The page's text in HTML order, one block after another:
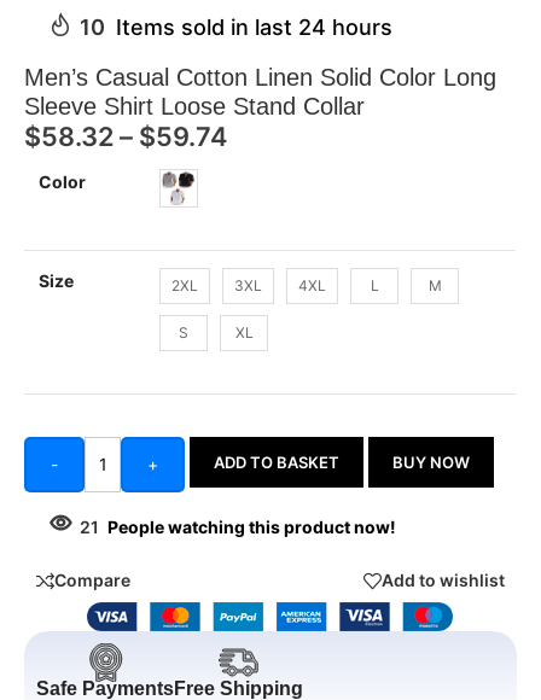
Men’s Casual Cotton Linen Solid Color Long
Sleeve Shirt Loose Stand Collar
10 Items sold in last 24 hours
$58.32– $59.74
Color
Size 2XL 3XL 4XL L M
S XL
- + ADD TO BASKET BUY NOW
21 People watching this product now!
Compare Add to wishlist
Safe PaymentsFree Shipping